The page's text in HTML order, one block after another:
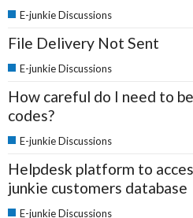
E-junkie Discussions
File Delivery Not Sent
E-junkie Discussions
How careful do I need to
codes?
E-junkie Discussions
Helpdesk platform to
junkie customers database
E-junkie Discussions